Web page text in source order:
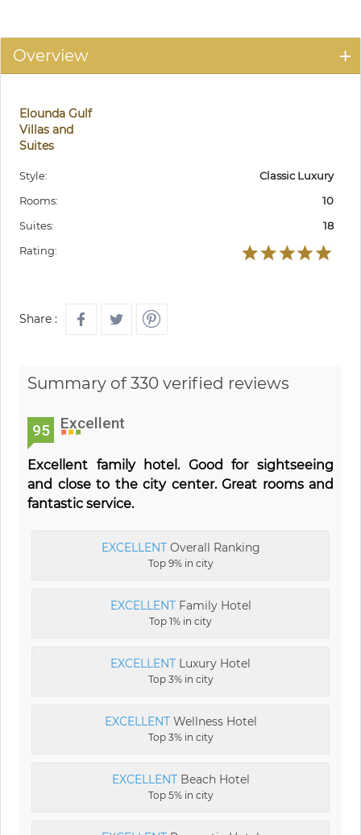
Overview
Elounda Gulf
Villas and
Suites
Style:
Classic Luxury
Rooms:
10
Suites:
18
Rating:
Share :
Summary of 330 verified reviews
95 Excellent
Excellent family hotel. Good for sightseeing
and close to the city center. Great rooms and
fantastic service.
EXCELLENTOverall Ranking
Top 9% in city
EXCELLENTFamily Hotel
Top 1% in city
EXCELLENT Luxury Hotel
Top 3% in city
EXCELLENTWellness Hotel
Top 3% in city
EXCELLENTBeach Hotel
Top 5% in city